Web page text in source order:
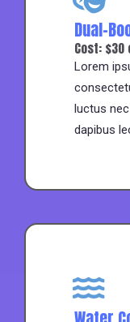
Dual-
Cost:
Lorem
luctus
dapibus